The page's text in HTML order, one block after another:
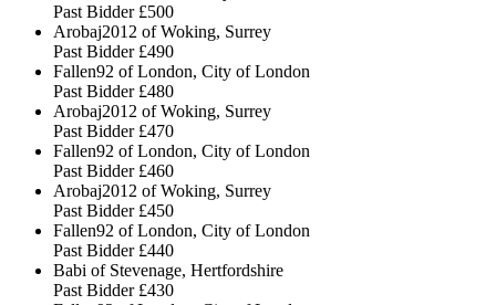
Past Bidder £500
Arobaj2012 of Woking, Surrey
Past Bidder £490
Fallen92 of London, City of London
Past Bidder £480
Arobaj2012 of Woking, Surrey
Past Bidder £470
Fallen92 of London, City of London
Past Bidder £460
Arobaj2012 of Woking, Surrey
Past Bidder £450
Fallen92 of London, City of London
Past Bidder £440
Babi of Stevenage, Hertfordshire
Past Bidder £430